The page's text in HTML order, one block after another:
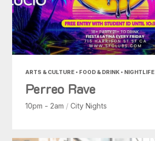
ARTS & CULTURE • FOOD & DRINK • NIGHTLIFE
Perreo Rave
10pm - 2am / City Nights